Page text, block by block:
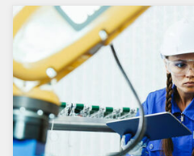
Listing Catalog: Penn State College
Listing Date: Oct 30, 2026 - Nov
Listing Price: $1,095
Listing CEUs: 1.5